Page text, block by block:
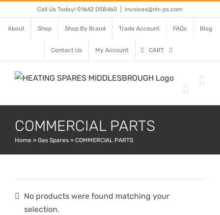
to
content
Call Us Today! 01642 058460 invoices@nh-ps.com
About Shop Shop By Brand Trade Account FAQs Blog
Contact Us My Account CART
COMMERCIAL PARTS
Home » Gas Spares » COMMERCIAL PARTS
No products were found matching your
selection.